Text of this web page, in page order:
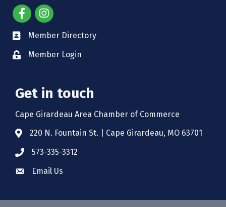
Member Directory
Member Login
Get in touch
Cape Girardeau Area Chamber of Commerce
220 N. Fountain St. | Cape Girardeau, MO 63701
573-335-3312
Email Us